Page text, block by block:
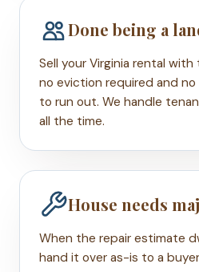
Done being a
Sell your Virginia rental
no eviction required and
to run out. We handle
all the time.
House needs
When the repair estimate
hand it over as-is to a